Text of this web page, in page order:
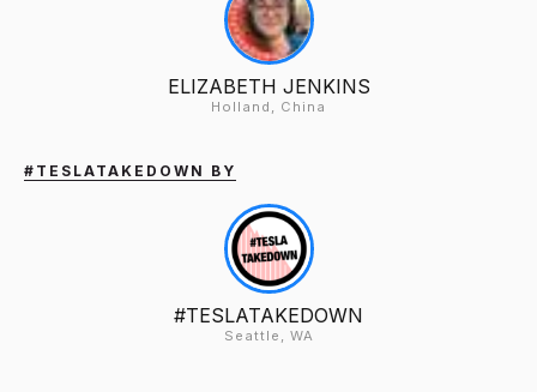
ELIZABETH JENKINS
Holland, China
#TESLATAKEDOWN BY
#TESLATAKEDOWN
Seattle, WA